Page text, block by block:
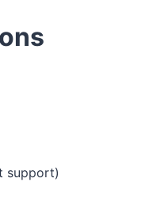
support)